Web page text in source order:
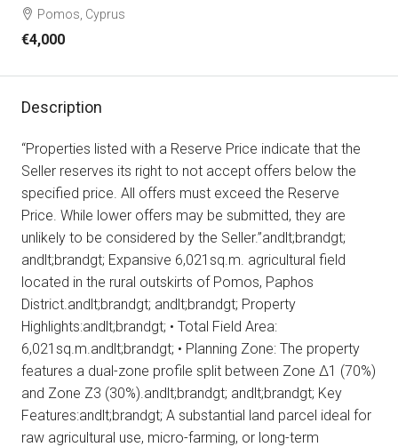
Pomos, Cyprus
€4,000
Description
“Properties listed with a Reserve Price indicate that the
Seller reserves its right to not accept offers below the
specified price. All offers must exceed the Reserve
Price. While lower offers may be submitted, they are
unlikely to be considered by the Seller.”andlt;brandgt;
andlt;brandgt; Expansive 6,021sq.m. agricultural field
located in the rural outskirts of Pomos, Paphos
District.andlt;brandgt; andlt;brandgt; Property
Highlights:andlt;brandgt; • Total Field Area:
6,021sq.m.andlt;brandgt; • Planning Zone: The property
features a dual-zone profile split between Zone Δ1 (70%)
and Zone Ζ3 (30%).andlt;brandgt; andlt;brandgt; Key
Features:andlt;brandgt; A substantial land parcel ideal for
raw agricultural use, micro-farming, or long-term